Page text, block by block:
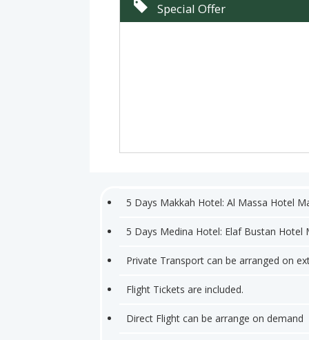
Special Offer
5 Days Makkah Hotel: Al Massa Hotel
5 Days Medina Hotel: Elaf Bustan Hotel
Private Transport can be arranged on
Flight Tickets are included.
Direct Flight can be arrange on demand